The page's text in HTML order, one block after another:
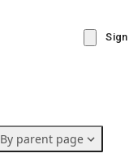
By parent page